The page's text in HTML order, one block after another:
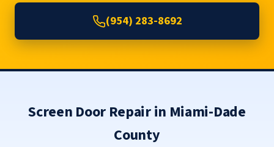
(954) 283-8692
Screen Door Repair in Miami-Dade
County